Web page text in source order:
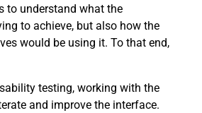
to understand what the
to achieve, but also how the
would be using it. To that end,
testing, working with the
and improve the interface.